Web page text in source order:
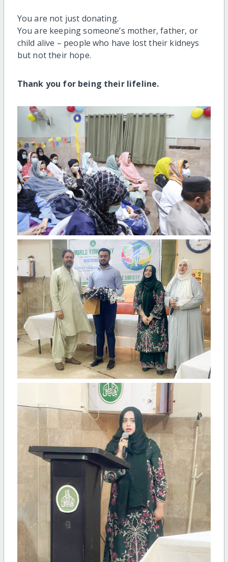
You are not just donating.
You are keeping someone’s mother, father, or
child alive – people who have lost their kidneys
but not their hope.
Thank you for being their lifeline.